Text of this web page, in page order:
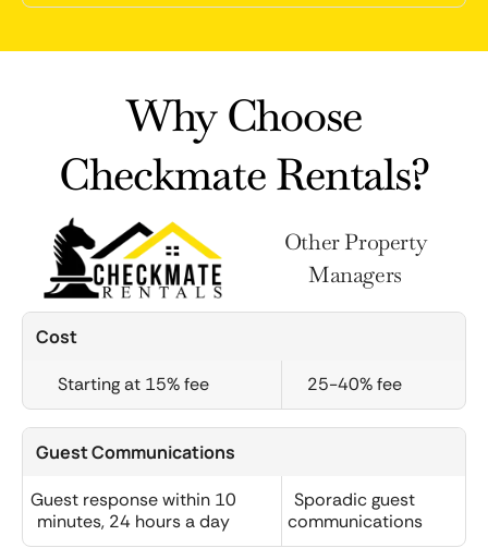
Why Choose
Checkmate Rentals?
Other Property
Managers
Cost
Starting at 15% fee 25-40% fee
Guest Communications
Guest response within 10
minutes, 24 hours a day
Sporadic guest
communications